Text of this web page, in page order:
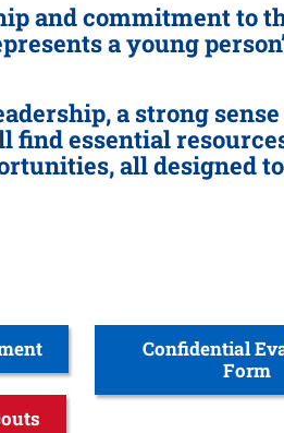
and commitment to
a young
a strong
find essential
all designed
Confidential
Form